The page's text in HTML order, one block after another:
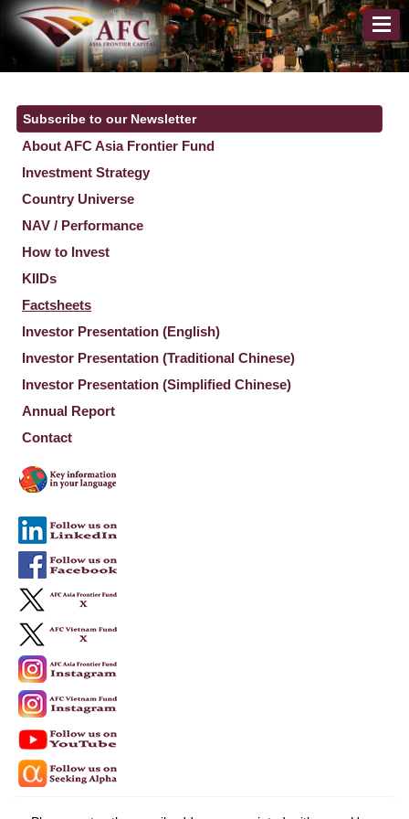
Subscribe to our Newsletter
About AFC Asia Frontier Fund
Investment Strategy
Country Universe
NAV / Performance
How to Invest
KIIDs
Factsheets
Investor Presentation (English)
Investor Presentation (Traditional Chinese)
Investor Presentation (Simplified Chinese)
Annual Report
Contact